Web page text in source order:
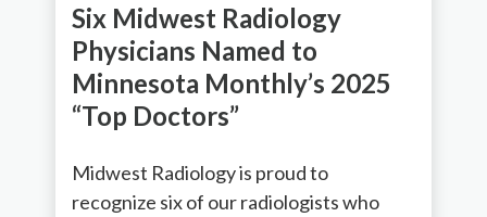
Six Midwest Radiology
Physicians Named to
Minnesota Monthly’s 2025
“Top Doctors”
Midwest Radiology is proud to
recognize six of our radiologists who